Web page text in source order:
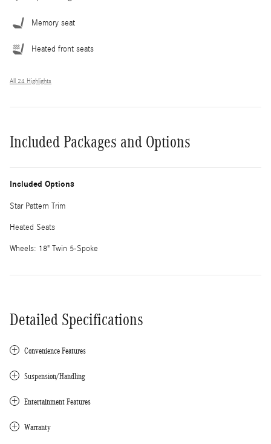
Memory seat
Heated front seats
All 24 Highlights
Included Packages and Options
Included Options
Star Pattern Trim
Heated Seats
Wheels: 18" Twin 5-Spoke
Detailed Specifications
Convenience Features
Suspension/Handling
Entertainment Features
Warranty